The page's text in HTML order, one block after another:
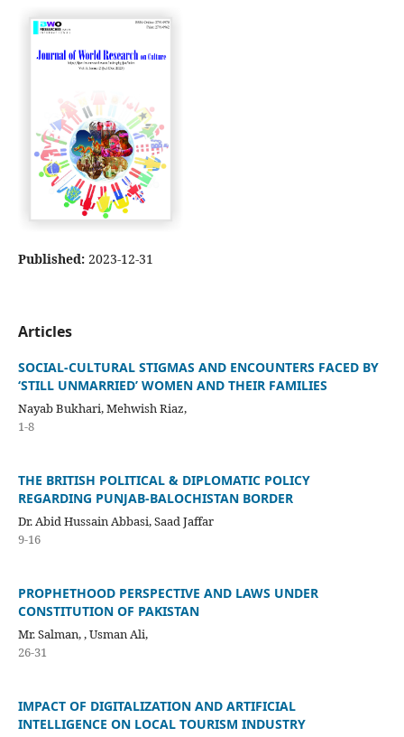
Published: 2023-12-31
Articles
SOCIAL-CULTURAL STIGMAS AND ENCOUNTERS FACED BY
‘STILL UNMARRIED’ WOMEN AND THEIR FAMILIES
Nayab Bukhari, Mehwish Riaz,
1-8
THE BRITISH POLITICAL & DIPLOMATIC POLICY
REGARDING PUNJAB-BALOCHISTAN BORDER
Dr. Abid Hussain Abbasi, Saad Jaffar
9-16
PROPHETHOOD PERSPECTIVE AND LAWS UNDER
CONSTITUTION OF PAKISTAN
Mr. Salman, , Usman Ali,
26-31
IMPACT OF DIGITALIZATION AND ARTIFICIAL
INTELLIGENCE ON LOCAL TOURISM INDUSTRY